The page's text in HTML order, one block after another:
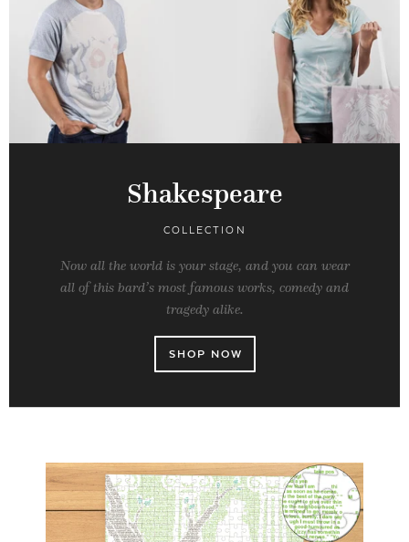
Shakespeare
COLLECTION
Now all the world is your stage, and you can wear
all of this bard’s most famous works, comedy and
tragedy alike.
SHOP NOW